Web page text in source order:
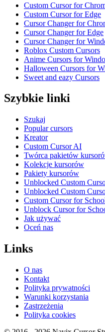
Custom Cursor for
Custom Cursor for Edge
Cursor Changer for
Cursor Changer for Edge
Cursor Changer for
Roblox Custom Cursors
Anime Cursors for
Halloween Cursors for
Sweet and eazy Cursors
Szybkie linki
Szukaj
Popular cursors
Kreator
Custom Cursor AI
Twórca pakietów
Kolekcje kursorów
Pakiety kursorów
Unblocked Custom
Unblocked Custom
Custom Cursor for
Unblock Cursor for
Jak używać
Oceń nas
Links
O nas
Kontakt
Polityka prywatności
Warunki korzystania
Zastrzeżenia
Polityka cookies